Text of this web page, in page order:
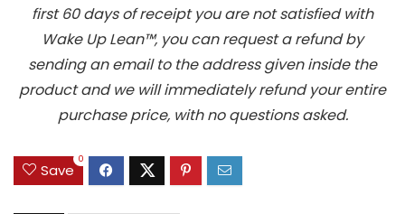
first 60 days of receipt you are not satisfied with
Wake Up Lean™, you can request a refund by
sending an email to the address given inside the
product and we will immediately refund your entire
purchase price, with no questions asked.
Save
0